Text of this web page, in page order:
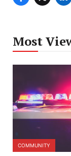
Most
COMMUNITY